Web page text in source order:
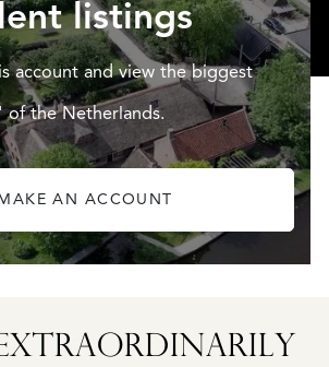
listings
account and view the biggest
of the Netherlands.
MAKE AN ACCOUNT
SAINTE-
FOY-